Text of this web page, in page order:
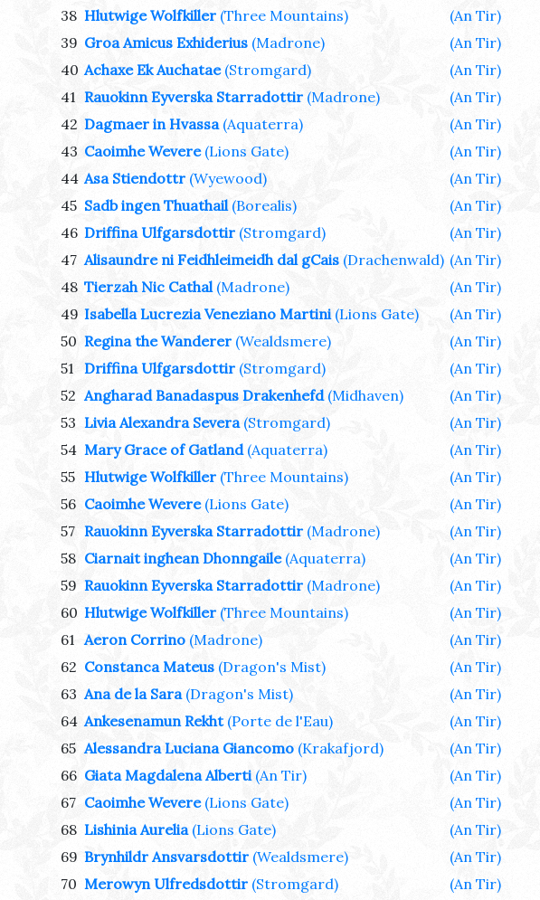
38 Hlutwige Wolfkiller (Three Mountains) (An Tir)
39 Groa Amicus Exhiderius (Madrone) (An Tir)
40 Achaxe Ek Auchatae (Stromgard) (An Tir)
41 Rauokinn Eyverska Starradottir (Madrone) (An Tir)
42 Dagmaer in Hvassa (Aquaterra) (An Tir)
43 Caoimhe Wevere (Lions Gate) (An Tir)
44 Asa Stiendottr (Wyewood) (An Tir)
45 Sadb ingen Thuathail (Borealis) (An Tir)
46 Driffina Ulfgarsdottir (Stromgard) (An Tir)
47 Alisaundre ni Feidhleimeidh dal gCais (Drachenwald) (An Tir)
48 Tierzah Nic Cathal (Madrone) (An Tir)
49 Isabella Lucrezia Veneziano Martini (Lions Gate) (An Tir)
50 Regina the Wanderer (Wealdsmere) (An Tir)
51 Driffina Ulfgarsdottir (Stromgard) (An Tir)
52 Angharad Banadaspus Drakenhefd (Midhaven) (An Tir)
53 Livia Alexandra Severa (Stromgard) (An Tir)
54 Mary Grace of Gatland (Aquaterra) (An Tir)
55 Hlutwige Wolfkiller (Three Mountains) (An Tir)
56 Caoimhe Wevere (Lions Gate) (An Tir)
57 Rauokinn Eyverska Starradottir (Madrone) (An Tir)
58 Ciarnait inghean Dhonngaile (Aquaterra) (An Tir)
59 Rauokinn Eyverska Starradottir (Madrone) (An Tir)
60 Hlutwige Wolfkiller (Three Mountains) (An Tir)
61 Aeron Corrino (Madrone) (An Tir)
62 Constanca Mateus (Dragon's Mist) (An Tir)
63 Ana de la Sara (Dragon's Mist) (An Tir)
64 Ankesenamun Rekht (Porte de l'Eau) (An Tir)
65 Alessandra Luciana Giancomo (Krakafjord) (An Tir)
66 Giata Magdalena Alberti (An Tir) (An Tir)
67 Caoimhe Wevere (Lions Gate) (An Tir)
68 Lishinia Aurelia (Lions Gate) (An Tir)
69 Brynhildr Ansvarsdottir (Wealdsmere) (An Tir)
70 Merowyn Ulfredsdottir (Stromgard) (An Tir)